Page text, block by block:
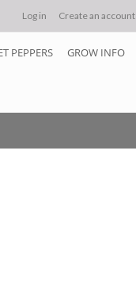
Log in Create an account
PEPPERS GROW INFO